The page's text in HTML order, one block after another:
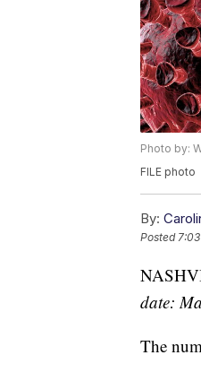
Photo by:
FILE photo
By:
Posted
date:
The